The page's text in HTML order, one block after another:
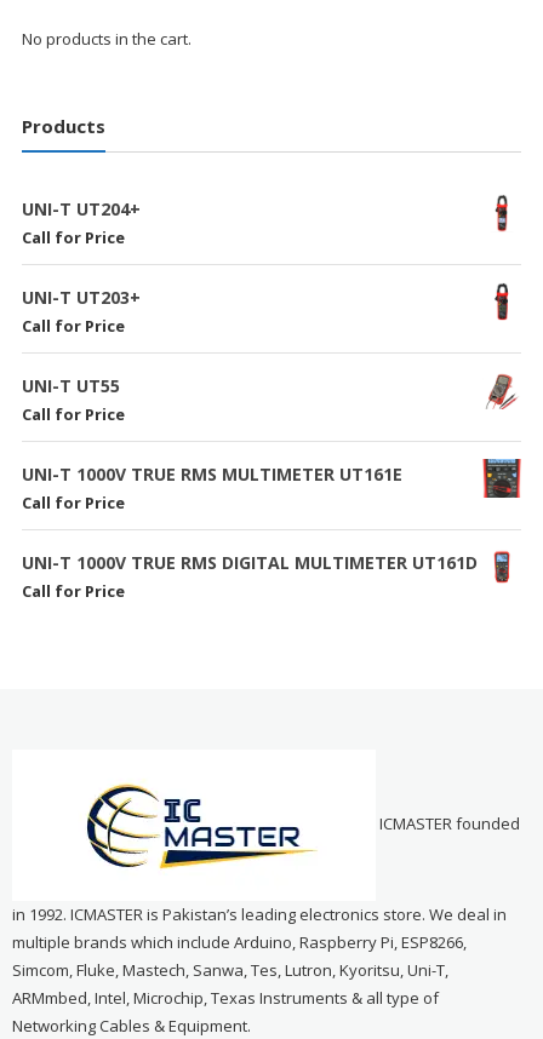
No products in the cart.
Products
UNI-T UT204+
Call for Price
UNI-T UT203+
Call for Price
UNI-T UT55
Call for Price
UNI-T 1000V TRUE RMS MULTIMETER UT161E
Call for Price
UNI-T 1000V TRUE RMS DIGITAL MULTIMETER UT161D
Call for Price
ICMASTER founded
in 1992. ICMASTER is Pakistan’s leading electronics store. We deal in
multiple brands which include Arduino, Raspberry Pi, ESP8266,
Simcom, Fluke, Mastech, Sanwa, Tes, Lutron, Kyoritsu, Uni-T,
ARMmbed, Intel, Microchip, Texas Instruments & all type of
Networking Cables & Equipment.